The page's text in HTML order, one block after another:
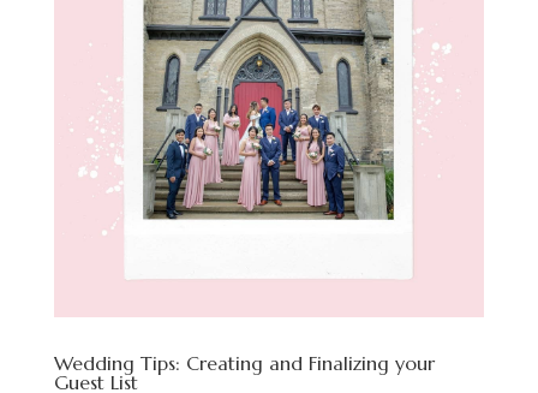
Wedding Tips: Creating and Finalizing your
Guest List